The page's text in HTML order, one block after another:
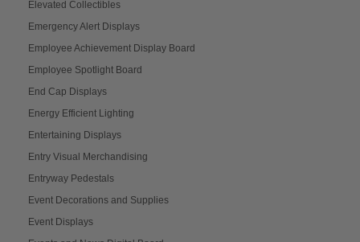
Elevated Collectibles
Emergency Alert Displays
Employee Achievement Display Board
Employee Spotlight Board
End Cap Displays
Energy Efficient Lighting
Entertaining Displays
Entry Visual Merchandising
Entryway Pedestals
Event Decorations and Supplies
Event Displays